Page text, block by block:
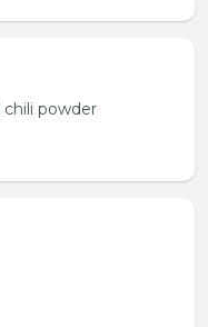
chili powder